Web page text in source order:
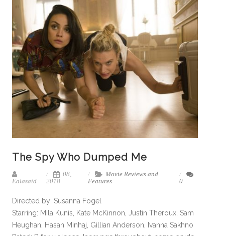
The Spy Who Dumped Me
Ealasaid
08,
2018
Movie Reviews and
Features
0
Directed by: Susanna Fogel
Starring: Mila Kunis, Kate McKinnon, Justin Theroux, Sam
Heughan, Hasan Minhaj, Gillian Anderson, Ivanna Sakhno